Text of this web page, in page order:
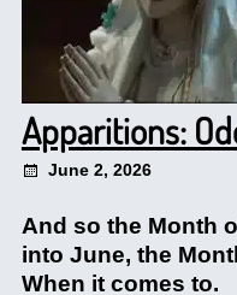
Apparitions:
June 2, 2026
And so the Month
into June, the
When it comes to.